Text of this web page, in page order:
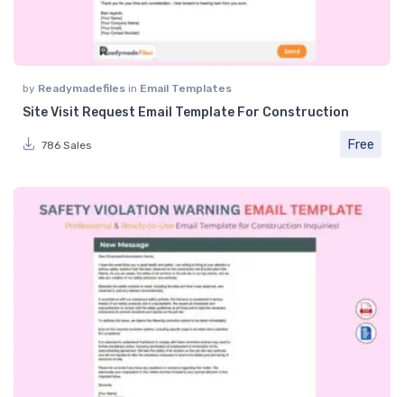
by Readymadefiles in Email Templates
Site Visit Request Email Template For Construction
786 Sales Free